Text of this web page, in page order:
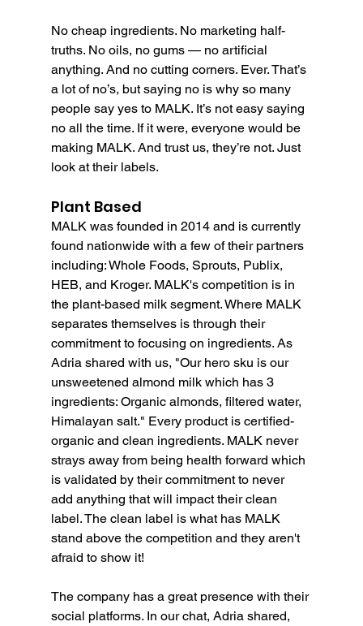
No cheap ingredients. No marketing half-
truths. No oils, no gums — no artificial
anything. And no cutting corners. Ever. That’s
a lot of no’s, but saying no is why so many
people say yes to MALK. It’s not easy saying
no all the time. If it were, everyone would be
making MALK. And trust us, they’re not. Just
look at their labels.
Plant Based
MALK was founded in 2014 and is currently
found nationwide with a few of their partners
including: Whole Foods, Sprouts, Publix,
HEB, and Kroger. MALK's competition is in
the plant-based milk segment. Where MALK
separates themselves is through their
commitment to focusing on ingredients. As
Adria shared with us, "Our hero sku is our
unsweetened almond milk which has 3
ingredients: Organic almonds, filtered water,
Himalayan salt." Every product is certified-
organic and clean ingredients. MALK never
strays away from being health forward which
is validated by their commitment to never
add anything that will impact their clean
label. The clean label is what has MALK
stand above the competition and they aren't
afraid to show it!
The company has a great presence with their
social platforms. In our chat, Adria shared,